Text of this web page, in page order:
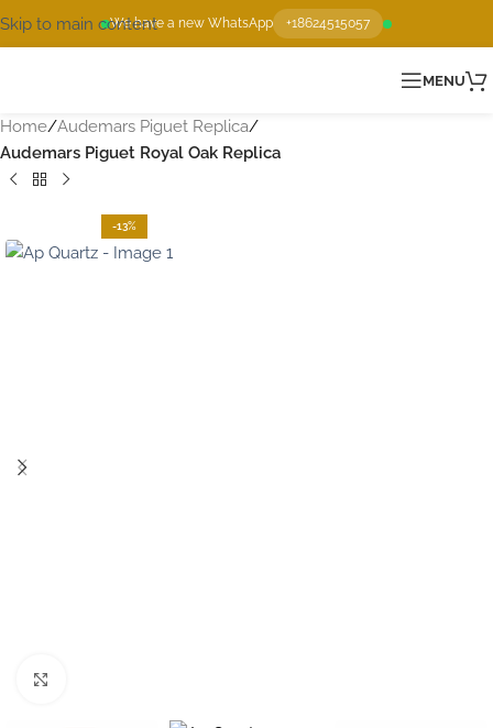
We have a new WhatsApp +18624515057
Skip to main content
MENU
Home Audemars Piguet Replica
Audemars Piguet Royal Oak Replica
-13%